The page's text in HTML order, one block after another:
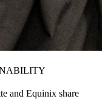
and Equinix share